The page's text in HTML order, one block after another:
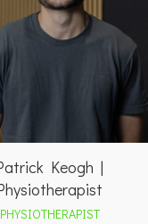
Keogh |
PHYSIOTHERAPIST